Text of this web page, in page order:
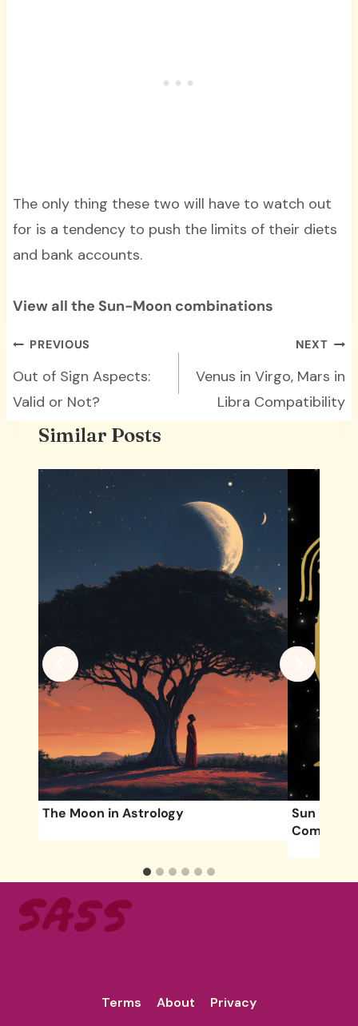
The only thing these two will have to watch out
for is a tendency to push the limits of their diets
and bank accounts.
View all the Sun-Moon combinations
Post
navigation
PREVIOUS
Out of Sign Aspects:
Valid or Not?
NEXT
Venus in Virgo, Mars in
Libra Compatibility
Similar Posts
The Moon in Astrology
Sun in
Terms About Privacy